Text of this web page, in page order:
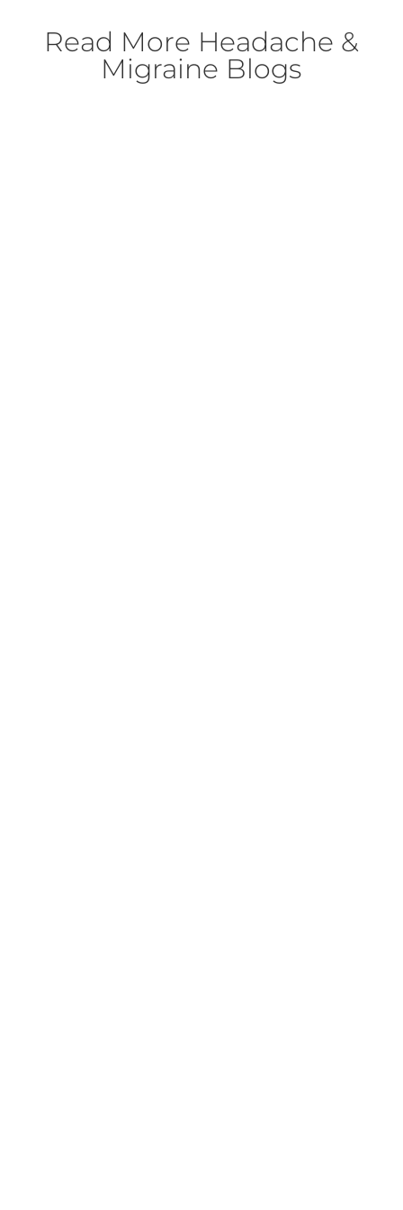
Read More Headache &
Migraine Blogs